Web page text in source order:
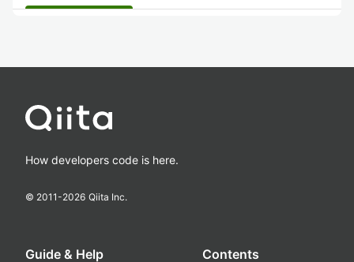
How developers code is here.
© 2011-2026 Qiita Inc.
Guide & Help Contents